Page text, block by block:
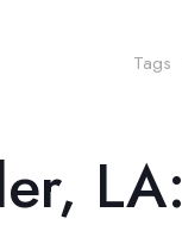
Tags
LA: